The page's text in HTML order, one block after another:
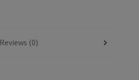
Reviews (0)